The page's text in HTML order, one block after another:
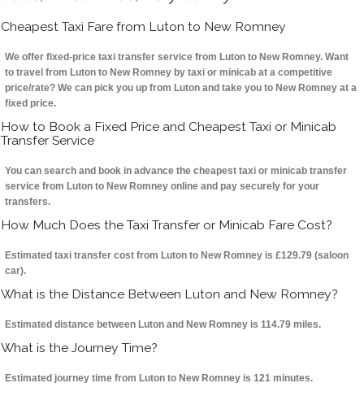
Cheapest Taxi Fare from Luton to New Romney
We offer fixed-price taxi transfer service from Luton to New Romney. Want
to travel from Luton to New Romney by taxi or minicab at a competitive
price/rate? We can pick you up from Luton and take you to New Romney at a
fixed price.
How to Book a Fixed Price and Cheapest Taxi or Minicab
Transfer Service
You can search and book in advance the cheapest taxi or minicab transfer
service from Luton to New Romney online and pay securely for your
transfers.
How Much Does the Taxi Transfer or Minicab Fare Cost?
Estimated taxi transfer cost from Luton to New Romney is £129.79 (saloon
car).
What is the Distance Between Luton and New Romney?
Estimated distance between Luton and New Romney is 114.79 miles.
What is the Journey Time?
Estimated journey time from Luton to New Romney is 121 minutes.